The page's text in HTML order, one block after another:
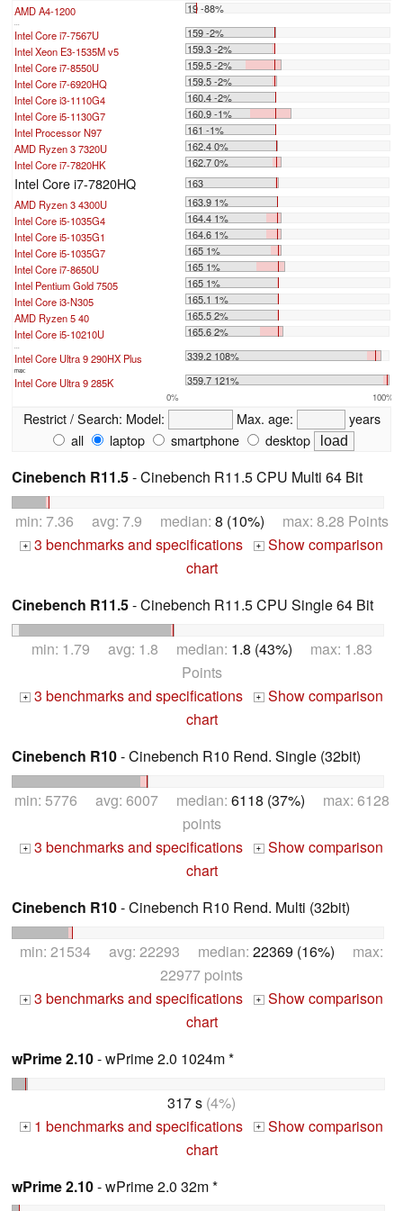
AMD A4-1200 19 -88%
...
Intel Core i7-7567U
159 -2%
Intel Xeon E3-1535M v5
159.3 -2%
Intel Core i7-8550U
159.5 -2%
Intel Core i7-6920HQ
159.5 -2%
Intel Core i3-1110G4
160.4 -2%
Intel Core i5-1130G7
160.9 -1%
Intel Processor N97
161 -1%
AMD Ryzen 3 7320U
162.4 0%
Intel Core i7-7820HK
162.7 0%
Intel Core i7-7820HQ
163
AMD Ryzen 3 4300U
163.9 1%
Intel Core i5-1035G4
164.4 1%
Intel Core i5-1035G1
164.6 1%
Intel Core i5-1035G7
165 1%
Intel Core i7-8650U
165 1%
Intel Pentium Gold 7505
165 1%
Intel Core i3-N305
165.1 1%
AMD Ryzen 5 40
165.5 2%
Intel Core i5-10210U
165.6 2%
...
Intel Core Ultra 9 290HX Plus 339.2 108%
max:
Intel Core Ultra 9 285K 359.7 121%
0% 100%
Restrict / Search: Model: Max. age:
years
all
laptop smartphone desktop
Cinebench R11.5- Cinebench R11.5 CPU Multi 64 Bit
min: 7.36 avg: 7.9 median: 8 (10%) max: 8.28 Points
+ 3 benchmarks and specifications + Show comparison
chart
Cinebench R11.5- Cinebench R11.5 CPU Single 64 Bit
min: 1.79 avg: 1.8 median: 1.8 (43%) max: 1.83
Points
+ 3 benchmarks and specifications + Show comparison
chart
Cinebench R10- Cinebench R10 Rend. Single (32bit)
min: 5776 avg: 6007 median: 6118 (37%) max: 6128
points
+ 3 benchmarks and specifications + Show comparison
chart
Cinebench R10- Cinebench R10 Rend. Multi (32bit)
min: 21534 avg: 22293 median: 22369 (16%) max:
22977 points
+ 3 benchmarks and specifications + Show comparison
chart
wPrime 2.10- wPrime 2.0 1024m *
317 s (4%)
+ 1 benchmarks and specifications + Show comparison
chart
wPrime 2.10- wPrime 2.0 32m *